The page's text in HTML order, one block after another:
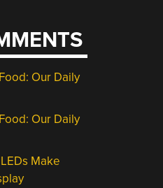
Our Daily
Our Daily
Make